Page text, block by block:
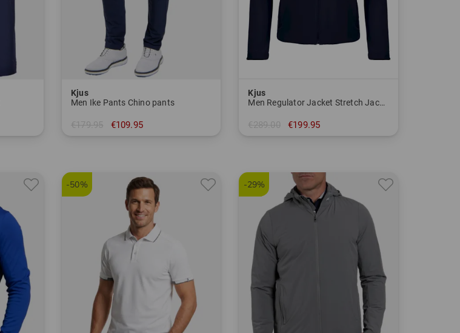
Kjus
Men Ike Pants Chino pants
€179.95 €109.95
Kjus
Men Regulator Jacket Stretch Jacket
€289.00 €199.95
-50% -29%